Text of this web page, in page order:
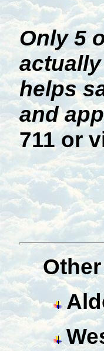
Only 5
helps
and
711 or
Ot